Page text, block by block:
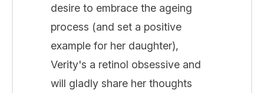
desire to embrace the ageing
process (and set a positive
example for her daughter),
Verity's a retinol obsessive and
will gladly share her thoughts